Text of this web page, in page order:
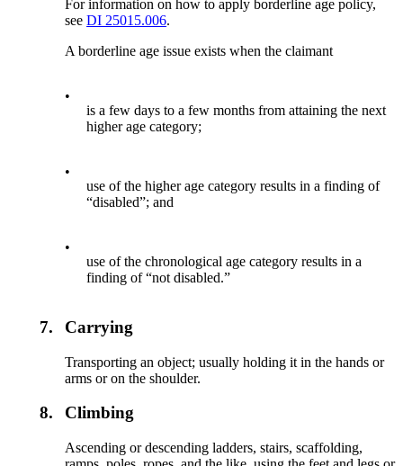
For information on how to apply borderline age policy,
seeDI 25015.006.
A borderline age issue exists when the claimant
•
is a few days to a few months from attaining the next
higher age category;
•
use of the higher age category results in a finding of
“disabled”; and
•
use of the chronological age category results in a
finding of “not disabled.”
7. Carrying
Transporting an object; usually holding it in the hands or
arms or on the shoulder.
8. Climbing
Ascending or descending ladders, stairs, scaffolding,